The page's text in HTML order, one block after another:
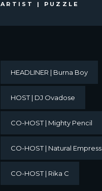
ARTIST | PUZZLE
HEADLINER | Burna Boy
HOST | DJ Ovadose
CO-HOST | Mighty Pencil
CO-HOST | Natural Empress
CO-HOST | Rika C